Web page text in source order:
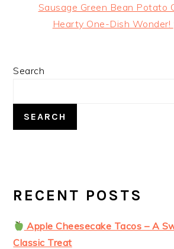
Next
Post:
Sausage Green Bean Potato
Hearty One-Dish Wonder!
PRIMARY
Search
SEARCH
RECENT POSTS
Apple Cheesecake Tacos – A
Classic Treat